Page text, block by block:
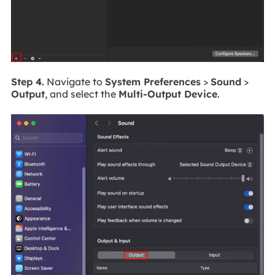
Step 4.Navigate to System Preferences> Sound>
Output, and select the Multi-Output Device.